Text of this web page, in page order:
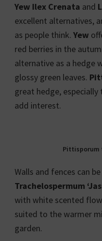
Yew Ilex Crenata and
excellent alternatives,
as people think. Yew
red berries in the
alternative as a hedge
glossy green leaves.
great hedge, especially
add interest.
Pittisporum
Walls and fences can
Trachelospermum
with white scented
suited to the warmer
garden.